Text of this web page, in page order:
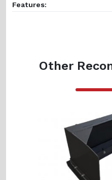
Features:
Other